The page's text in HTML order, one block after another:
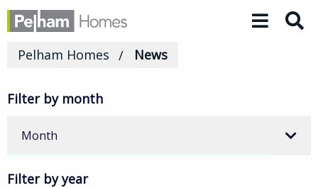
Toggle
Pelham Homes News
Filter by month
Month
Filter by year